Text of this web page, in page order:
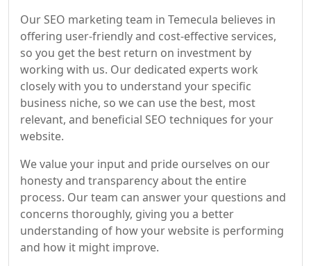
Our SEO marketing team in Temecula believes in
offering user-friendly and cost-effective services,
so you get the best return on investment by
working with us. Our dedicated experts work
closely with you to understand your specific
business niche, so we can use the best, most
relevant, and beneficial SEO techniques for your
website.
We value your input and pride ourselves on our
honesty and transparency about the entire
process. Our team can answer your questions and
concerns thoroughly, giving you a better
understanding of how your website is performing
and how it might improve.